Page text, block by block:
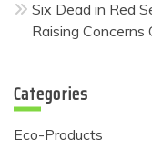
Six Dead in Red
Raising Concerns
Categories
Eco-Products